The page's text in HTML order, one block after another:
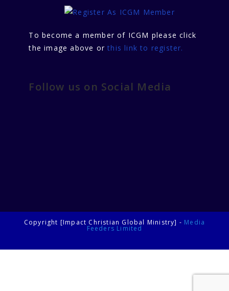
To become a member of ICGM please click
the image above orthis link to register.
Follow us on Social Media
Copyright [Impact Christian Global Ministry] - Media
Feeders Limited